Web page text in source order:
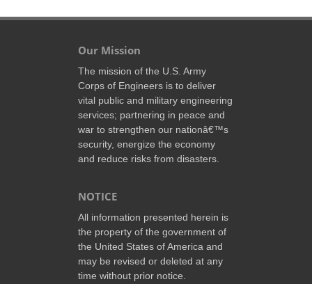
Our Mission
The mission of the U.S. Army
Corps of Engineers is to deliver
vital public and military engineering
services; partnering in peace and
war to strengthen our nationâ€™s
security, energize the economy
and reduce risks from disasters.
NOTICE
All information presented herein is
the property of the government of
the United States of America and
may be revised or deleted at any
time without prior notice.